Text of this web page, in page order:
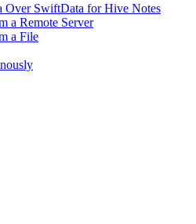
Over SwiftData for Hive Notes
a Remote Server
a File